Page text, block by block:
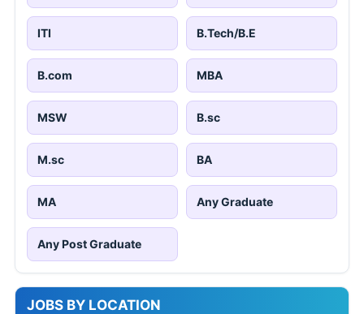
ITI B.Tech/B.E
B.com MBA
MSW B.sc
M.sc BA
MA Any Graduate
Any Post Graduate
JOBS BY LOCATION